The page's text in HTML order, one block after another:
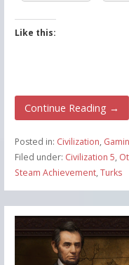
Like this:
Continue Reading →
Posted in: Civilization,
Filed under: Civilization 5,
Steam Achievement, Turks